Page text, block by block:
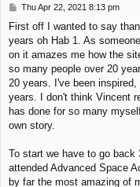
P
s
t
Thu Apr 22, 2021 8:13 pm
First off I wanted to say
years oh Hab 1. As
on it amazes me how the
so many people over 20
20 years. I've been
years. I don't think Vincent
has done for so many
own story.
To start we have to go back
attended Advanced Space
by far the most amazing of